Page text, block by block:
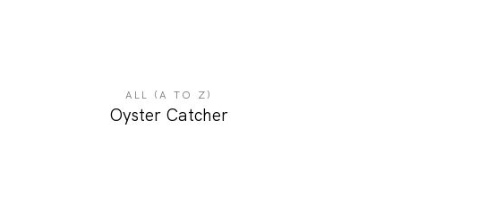
ALL (A TO Z)
Oyster Catcher